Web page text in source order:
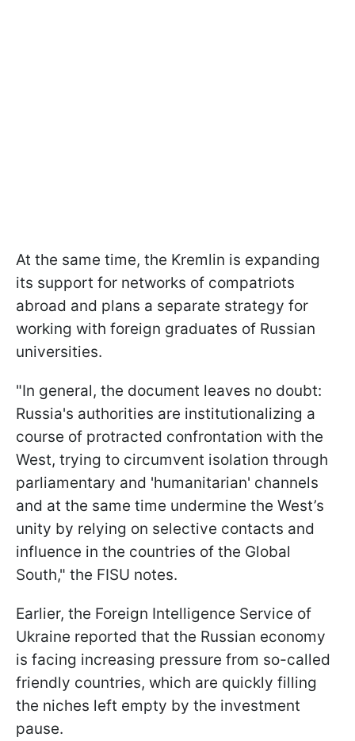
At the same time, the Kremlin is expanding
its support for networks of compatriots
abroad and plans a separate strategy for
working with foreign graduates of Russian
universities.
"In general, the document leaves no doubt:
Russia's authorities are institutionalizing a
course of protracted confrontation with the
West, trying to circumvent isolation through
parliamentary and 'humanitarian' channels
and at the same time undermine the West’s
unity by relying on selective contacts and
influence in the countries of the Global
South," the FISU notes.
Earlier, the Foreign Intelligence Service of
Ukraine reported that the Russian economy
is facing increasing pressure from so-called
friendly countries, which are quickly filling
the niches left empty by the investment
pause.